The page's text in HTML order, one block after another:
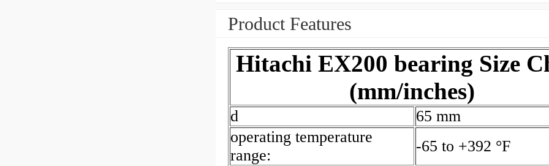
Product Features
Hitachi EX200 bearing Size
(mm/inches)
d
65 mm
operating temperature
range:
-65 to +392 °F